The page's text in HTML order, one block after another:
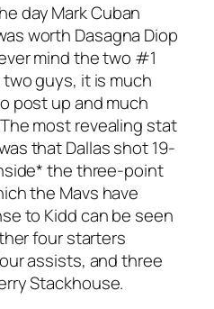
day Mark Cuban
worth Dasagna Diop
mind the two #1
guys, it is much
post up and much
most revealing stat
that Dallas shot 19-
the three-point
the Mavs have
to Kidd can be seen
four starters
assists, and three
Stackhouse.